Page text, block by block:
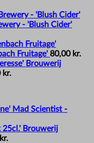
- 'Blush Cider'
Fruitage' 80,00 kr.
Brouwerij
kr.
Mad Scientist -
Brouwerij
kr.